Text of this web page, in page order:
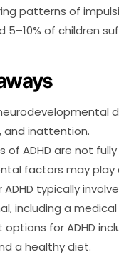
patterns of
5–10% of children
and inattention.
of ADHD are not
factors may play
ADHD typically
including a
for ADHD
a healthy diet.